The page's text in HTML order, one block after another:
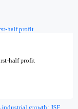
half profit